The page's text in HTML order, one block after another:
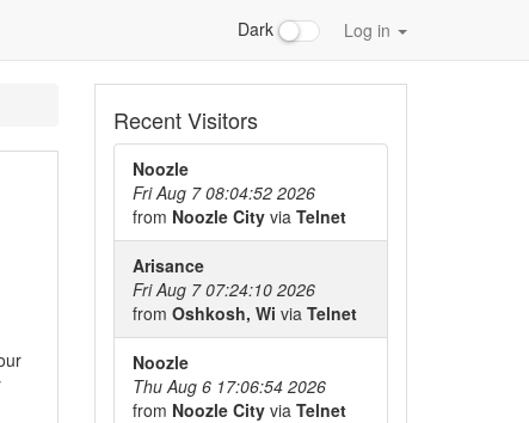
Dark Log in
Recent Visitors
Noozle
Fri Aug 7 08:04:52 2026
from Noozle City via Telnet
Arisance
Fri Aug 7 07:24:10 2026
from Oshkosh, Wi via Telnet
Noozle
Thu Aug 6 17:06:54 2026
from Noozle City via Telnet